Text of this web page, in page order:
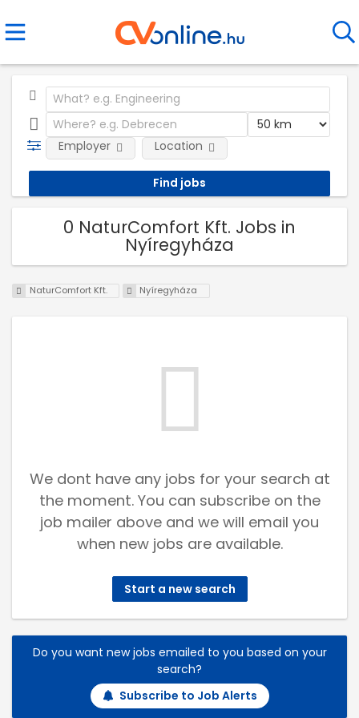
Employer Location
0 NaturComfort Kft. Jobs in
Nyíregyháza
NaturComfort Kft. Nyíregyháza
We dont have any jobs for your search at
the moment. You can subscribe on the
job mailer above and we will email you
when new jobs are available.
Start a new search
Do you want new jobs emailed to you based on your
search?
Subscribe to Job Alerts